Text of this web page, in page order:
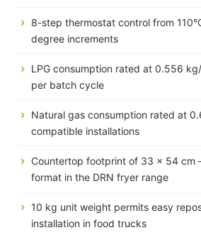
8-step thermostat control from
degree increments
LPG consumption rated at 0.556
per batch cycle
Natural gas consumption rated at
compatible installations
Countertop footprint of 33 × 54 cm
format in the DRN fryer range
10 kg unit weight permits easy
installation in food trucks